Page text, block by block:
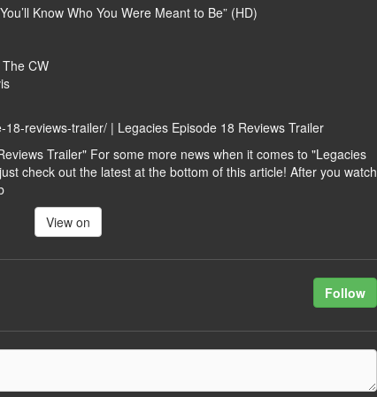
Know Who You Were Meant to Be” (HD)
CW
reviews-trailer/ | Legacies Episode 18 Reviews Trailer
Trailer" For some more news when it comes to "Legacies
check out the latest at the bottom of this article! After you watch
View on
Follow